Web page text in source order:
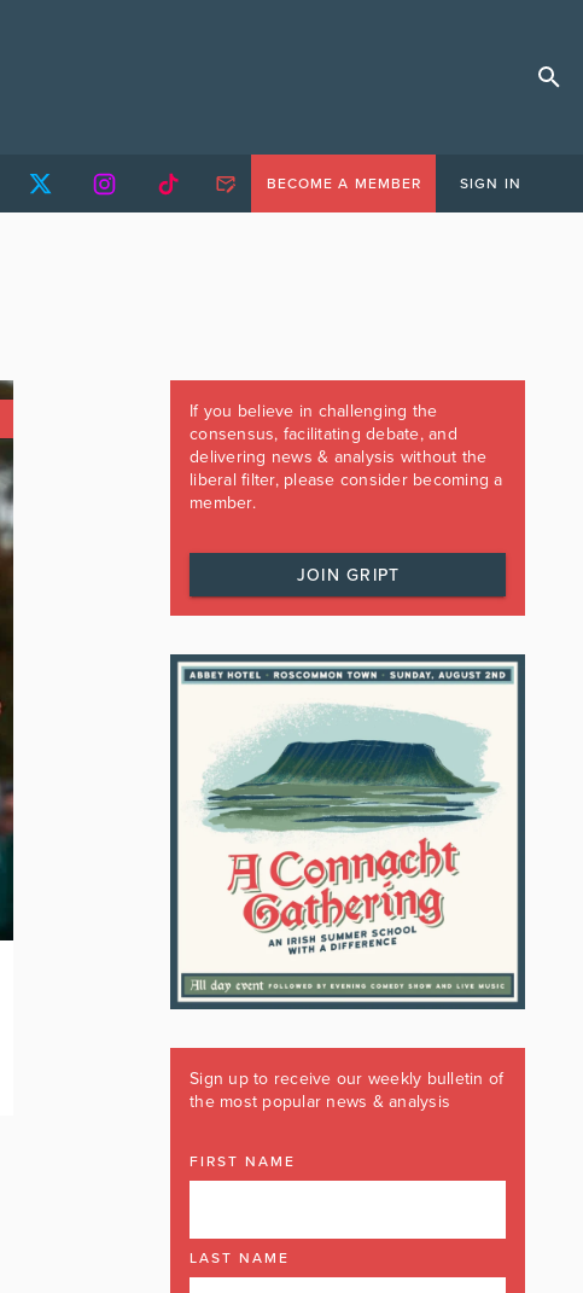
BECOME A MEMBER SIGN IN
If you believe in challenging the
consensus, facilitating debate, and
delivering news & analysis without the
liberal filter, please consider becoming a
member.
JOIN GRIPT
Sign up to receive our weekly bulletin of
the most popular news & analysis
FIRST NAME
LAST NAME